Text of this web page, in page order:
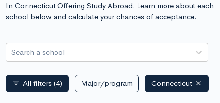
In Connecticut Offering Study Abroad. Learn more about each
school below and calculate your chances of acceptance.
Search a school
filter_list All filters (4) Major/program Connecticut